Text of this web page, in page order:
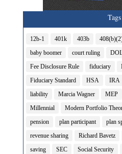
Tags
12b-1 401k 403b
baby boomer
court ruling
Fee Disclosure Rule
fiduciary
Fiduciary Standard
HSA IRA
liability
Marcia Wagner MEP
Millennial
Modern Portfolio
pension
plan participant plan
revenue sharing
Richard Bavetz
saving
SEC Social Security